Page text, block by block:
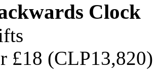
Clock
£18 (CLP13,820)